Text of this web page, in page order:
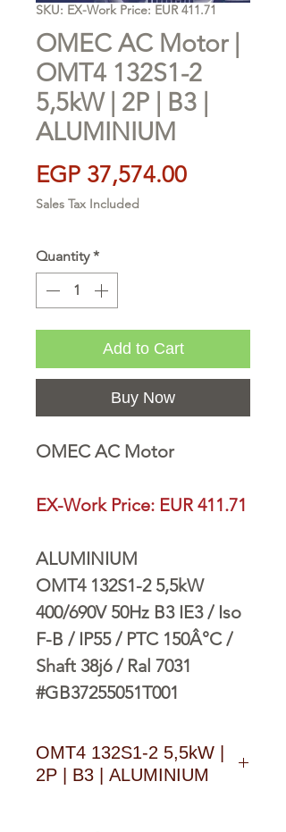
SKU: EX-Work Price: EUR 411.71
OMEC AC Motor |
OMT4 132S1-2
5,5kW | 2P | B3 |
ALUMINIUM
EGP 37,574.00Price
Sales Tax Included
Quantity *
Add to Cart
Buy Now
OMEC AC Motor
EX-Work Price: EUR 411.71
ALUMINIUM
OMT4 132S1-2 5,5kW
400/690V 50Hz B3 IE3 / Iso
F-B / IP55 / PTC 150Â°C /
Shaft 38j6 / Ral 7031
#GB37255051T001
OMT4 132S1-2 5,5kW |
2P | B3 | ALUMINIUM